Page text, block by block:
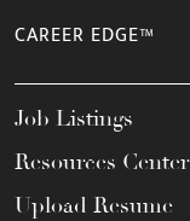
CAREER EDGE™
Job Listings
Resources Center
Upload Resume